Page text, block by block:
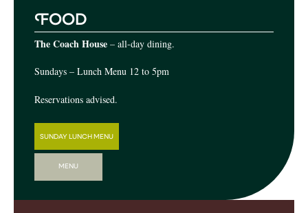
FOOD
The Coach House – all-day dining.
Sundays – Lunch Menu 12 to 5pm
Reservations advised.
SUNDAY LUNCH MENU
MENU